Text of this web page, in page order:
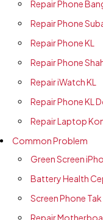
Repair Phone
Repair Phone
Repair Phone KL
Repair Phone
Repair iWatch KL
Repair Phone KL
Repair Laptop
Common Problem
Green Screen
Battery Health
Screen Phone
Repair